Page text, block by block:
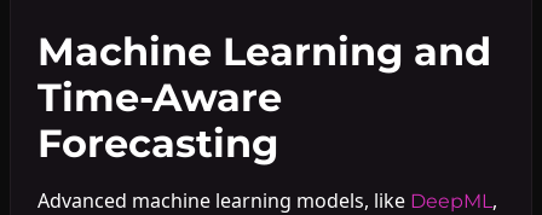
Machine Learning and
Time-Aware
Forecasting
Advanced machine learning models, like DeepML ,